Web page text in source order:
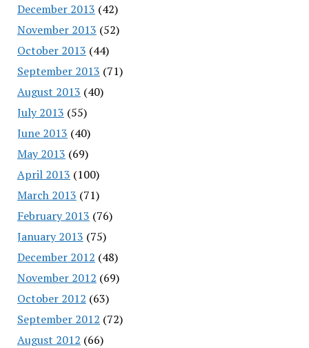
December 2013 (42)
November 2013 (52)
October 2013 (44)
September 2013 (71)
August 2013 (40)
July 2013 (55)
June 2013 (40)
May 2013 (69)
April 2013 (100)
March 2013 (71)
February 2013 (76)
January 2013 (75)
December 2012 (48)
November 2012 (69)
October 2012 (63)
September 2012 (72)
August 2012 (66)